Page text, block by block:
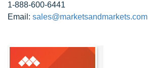
1-888-600-6441
Email: sales@marketsandmarkets.com